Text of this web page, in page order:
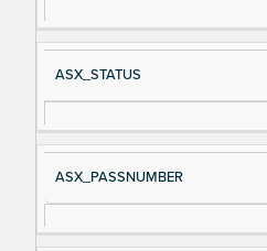
ASX_STATUS
ASX_PASSNUMBER